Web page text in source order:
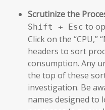
Scrutinize the
Shift + Esc to
Click on the “CPU,”
headers to sort
consumption. Any
the top of these
investigation. Be
names designed to